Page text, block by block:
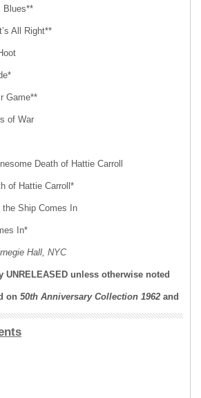
Blues**
All Right**
Game**
of War
Death of Hattie Carroll
of Hattie Carroll*
the Ship Comes In
In*
Hall, NYC
unless otherwise noted
on 50th Anniversary Collection 1962 and